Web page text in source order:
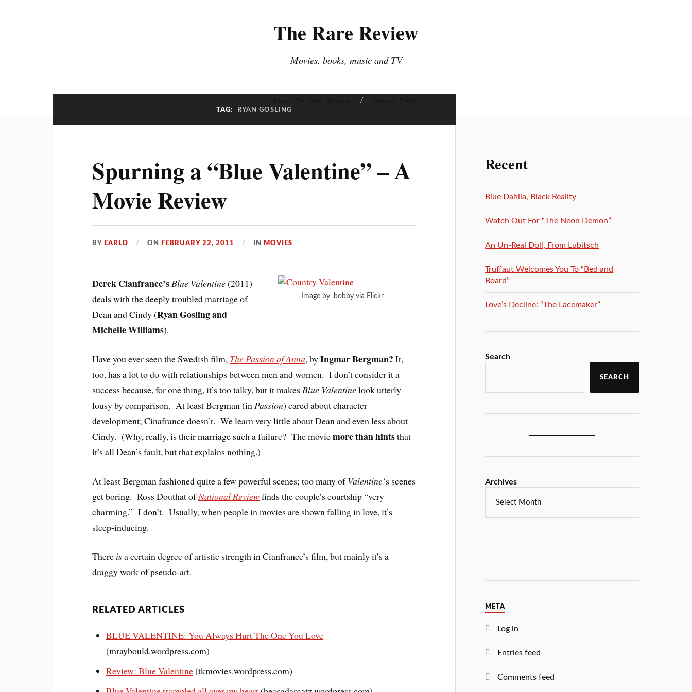
The Rare Review
Movies, books, music and TV
TAG: RYAN GOSLING
Spurning a “Blue Valentine” – A
Movie Review
BY EARLD ON FEBRUARY 22, 2011 IN MOVIES
Image by .bobby via Flickr
Derek Cianfrance’sBlue Valentine(2011)
deals with the deeply troubled marriage of
Dean and Cindy (Ryan Gosling and
Michelle Williams).
Have you ever seen the Swedish film, The Passion of Anna, byIngmar Bergman?It,
too, has a lot to do with relationships between men and women. I don’t consider it a
success because, for one thing, it’s too talky, but it makes Blue Valentinelook utterly
lousy by comparison. At least Bergman (in Passion) cared about character
development; Cinafrance doesn’t. We learn very little about Dean and even less about
Cindy. (Why, really, is their marriage such a failure? The moviemore than hintsthat
it’s all Dean’s fault, but that explains nothing.)
At least Bergman fashioned quite a few powerful scenes; too many ofValentine‘s scenes
get boring. Ross Douthat ofNational Reviewfinds the couple’s courtship “very
charming.” I don’t. Usually, when people in movies are shown falling in love, it’s
sleep-inducing.
There isa certain degree of artistic strength in Cianfrance’s film, but mainly it’s a
draggy work of pseudo-art.
RELATED ARTICLES
BLUE VALENTINE: You Always Hurt The One You Love
(mraybould.wordpress.com)
Review: Blue Valentine(tkmovies.wordpress.com)
Recent
Blue Dahlia, Black Reality
Watch Out For “The Neon Demon”
An Un-Real Doll, From Lubitsch
Truffaut Welcomes You To “Bed and
Board”
Love’s Decline: “The Lacemaker”
Search
SEARCH
Archives
META
Log in
Entries feed
Comments feed